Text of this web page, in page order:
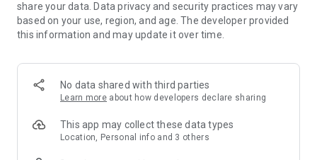
Leak Recognition and Response;
Potential Hazards;
Material Safety Data Sheets;
Unified Command System Roles;
Asset Maps and Relevant Operational Specifications;
Emergency Contact Information;
Emergency;
General Leak Prevention Measures Undertaken; and
share your data. Data privacy and security practices may vary
based on your use, region, and age. The developer provided
this information and may update it over time.
No data shared with third parties
Learn more about how developers declare sharing
This app may collect these data types
Location, Personal info and 3 others